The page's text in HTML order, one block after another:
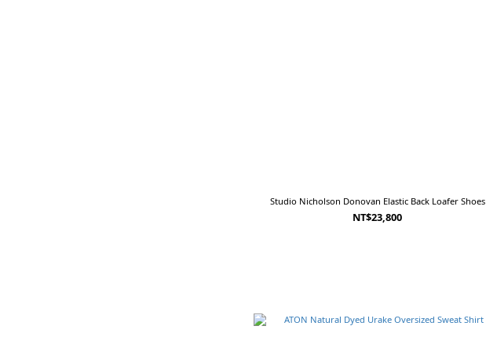
Studio Nicholson Donovan Elastic Back Loafer Shoes
NT$23,800